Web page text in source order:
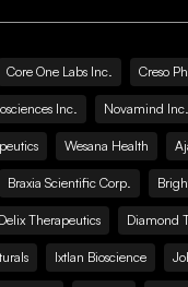
Core One Labs Inc. Creso
Inc. Novamind Inc.
Wesana Health
Braxia Scientific Corp.
Delix Therapeutics Diamond
Ixtlan Bioscience